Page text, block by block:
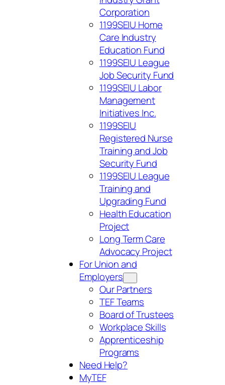
Corporation
1199SEIU Home
Care Industry
Education Fund
1199SEIU League
Job Security Fund
1199SEIU Labor
Management
Initiatives Inc.
1199SEIU
Registered Nurse
Training and Job
Security Fund
1199SEIU League
Training and
Upgrading Fund
Health Education
Project
Long Term Care
Advocacy Project
For Union and
Employers
Our Partners
TEF Teams
Board of Trustees
Workplace Skills
Apprenticeship
Programs
Need Help?
MyTEF